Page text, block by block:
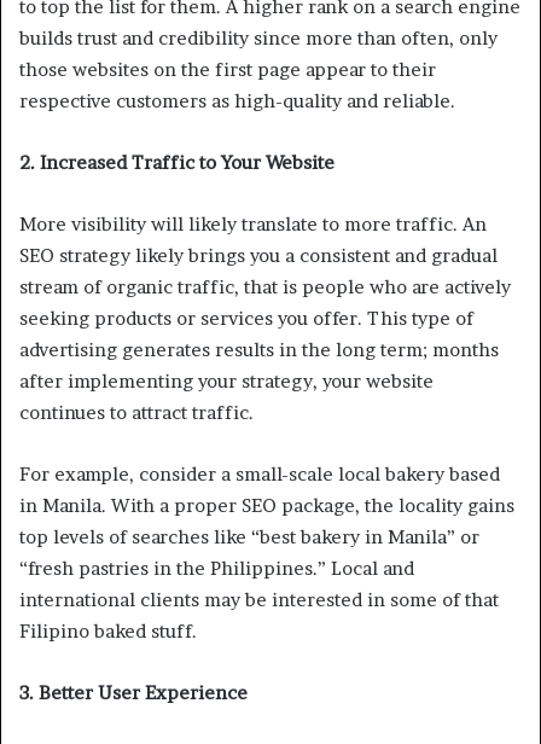
to top the list for them. A higher rank on a search engine
builds trust and credibility since more than often, only
those websites on the first page appear to their
respective customers as high-quality and reliable.
2. Increased Traffic to Your Website
More visibility will likely translate to more traffic. An
SEO strategy likely brings you a consistent and gradual
stream of organic traffic, that is people who are actively
seeking products or services you offer. This type of
advertising generates results in the long term; months
after implementing your strategy, your website
continues to attract traffic.
For example, consider a small-scale local bakery based
in Manila. With a proper SEO package, the locality gains
top levels of searches like “best bakery in Manila” or
“fresh pastries in the Philippines.” Local and
international clients may be interested in some of that
Filipino baked stuff.
3. Better User Experience